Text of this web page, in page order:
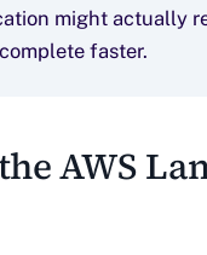
might actually
faster.
AWS